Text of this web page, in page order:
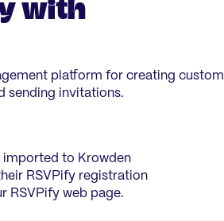
with
platform for creating custom
sending invitations.
imported to Krowden
RSVPify registration
RSVPify web page.